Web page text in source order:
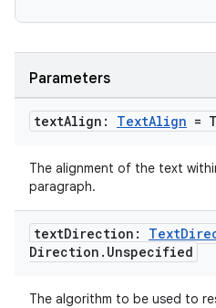
Parameters
textAlign: TextAlign =
The alignment of the text
paragraph.
textDirection: Text
Direction . Unspecified
The algorithm to be used to